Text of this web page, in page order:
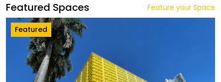
Featured Spaces Feature your Space
Featured